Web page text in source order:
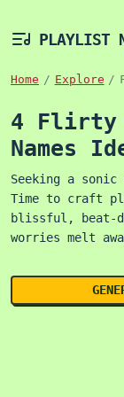
PLAYLIST
Home Explore
4 Flirty
Names
Seeking a
Time to craft
blissful, beat-
worries melt